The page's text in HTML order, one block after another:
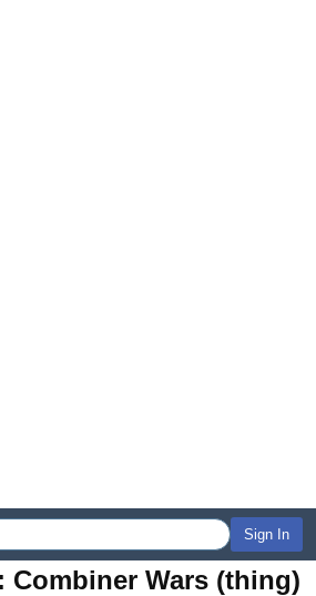
Sign In
Combiner Wars (thing)